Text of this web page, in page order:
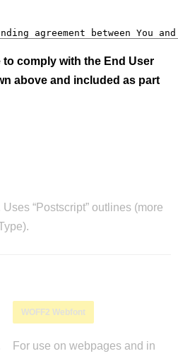
to comply with the End User
above and included as part
“Postscript” outlines (more
WOFF2 Webfont
For use on webpages and in